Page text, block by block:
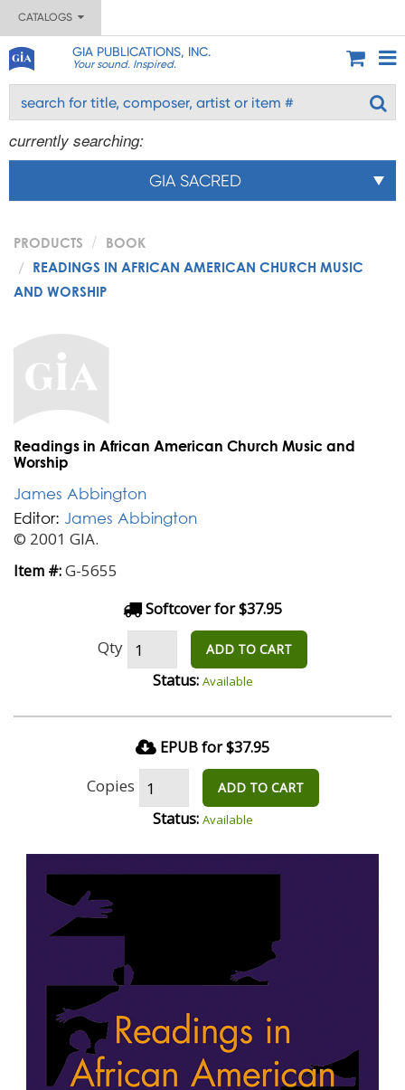
CATALOGS
GIA PUBLICATIONS, INC.
Your sound. Inspired.
currently searching:
GIA SACRED
PRODUCTS
BOOK
READINGS IN AFRICAN AMERICAN CHURCH MUSIC
AND WORSHIP
Readings in African American Church Music and
Worship
James Abbington
Editor: James Abbington
© 2001 GIA.
Item #:G-5655
Softcover for $37.95
Qty ADD TO CART
Status: Available
EPUB for $37.95
Copies ADD TO CART
Status: Available